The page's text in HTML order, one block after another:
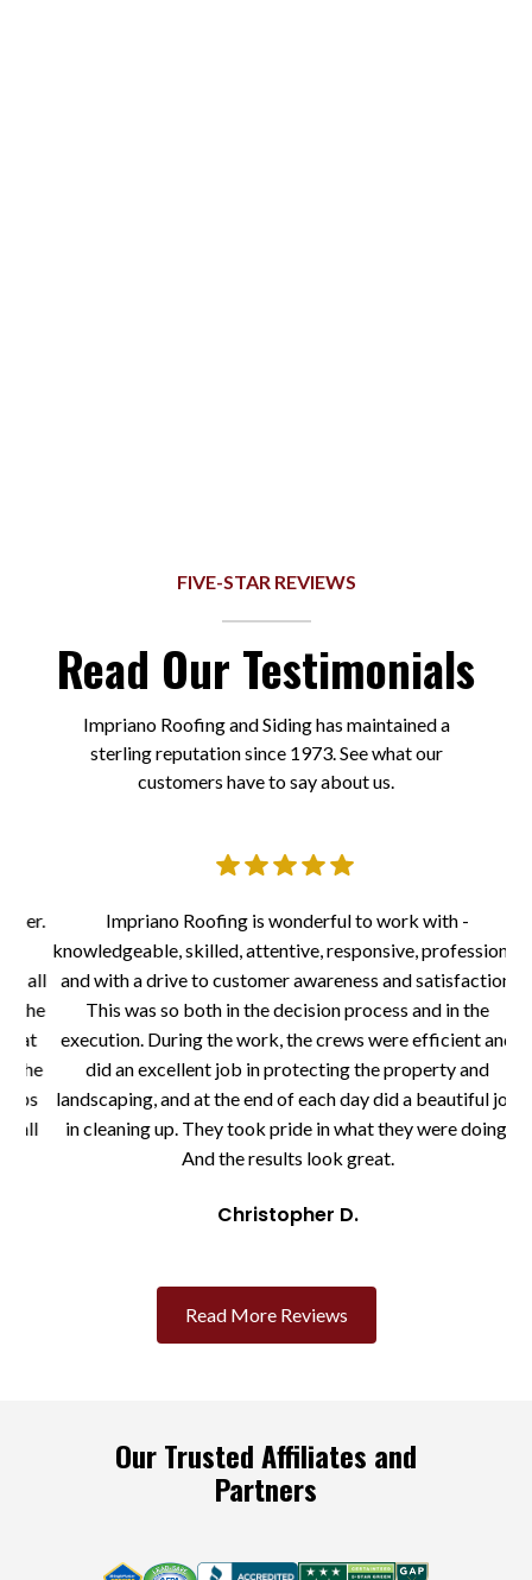
FIVE-STAR REVIEWS
Read Our Testimonials
Impriano Roofing and Siding has maintained a
sterling reputation since 1973. See what our
customers have to say about us.
Impriano Roofing is wonderful to work with -
knowledgeable, skilled, attentive, responsive, professional
and with a drive to customer awareness and satisfaction.
This was so both in the decision process and in the
execution. During the work, the crews were efficient and
did an excellent job in protecting the property and
landscaping, and at the end of each day did a beautiful job
in cleaning up. They took pride in what they were doing.
And the results look great.
Christopher D.
Read More Reviews
Our Trusted Affiliates and
Partners